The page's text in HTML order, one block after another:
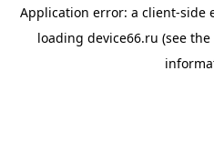
Application error: a client-side
loading device66.ru (see the